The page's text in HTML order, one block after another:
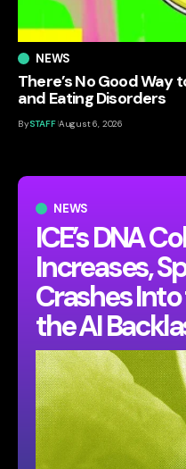
NEWS
ICE’s DNA
Increases,
Crashes
the AI
NEWS
There’s No Good Way
and Eating Disorders
BySTAFF August 6, 2026